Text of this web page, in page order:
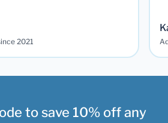
2021
to save 10% off any